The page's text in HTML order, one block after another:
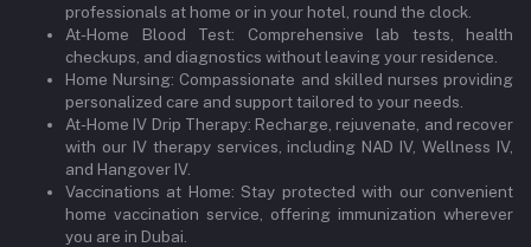
professionals at home or in your hotel, round the clock.
At-Home Blood Test: Comprehensive lab tests, health
checkups, and diagnostics without leaving your residence.
Home Nursing: Compassionate and skilled nurses providing
personalized care and support tailored to your needs.
At-Home IV Drip Therapy: Recharge, rejuvenate, and recover
with our IV therapy services, including NAD IV, Wellness IV,
and Hangover IV.
Vaccinations at Home: Stay protected with our convenient
home vaccination service, offering immunization wherever
you are in Dubai.